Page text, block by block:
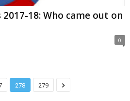
18: Who came out on
0
278 279